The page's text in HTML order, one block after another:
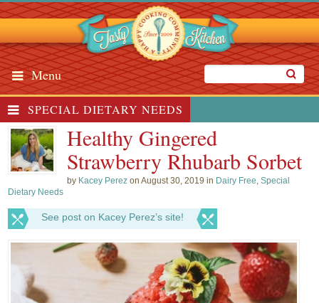
Menu
SPECIAL DIETARY NEEDS
Healthy Gingered
Strawberry Rhubarb Sorbet
by Kacey Perez on August 30, 2019 in Dairy Free,Special
Dietary Needs
See post on Kacey Perez’s site!